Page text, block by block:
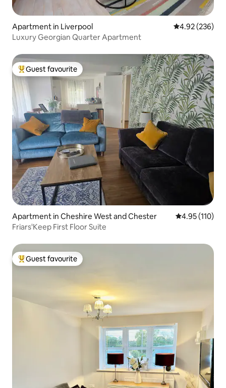
Apartment in Liverpool 4.92 out of 5
4.92 (236)
Luxury Georgian Quarter Apartment
Top guest favourite
Guest favourite
Apartment in Cheshire West and Chester 4.95 out of 5
4.95 (110)
Friars'Keep First Floor Suite
Top guest favourite
Guest favourite